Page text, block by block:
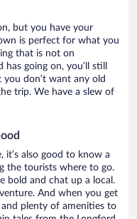
but you have your
is perfect for what you
that is not on
going on, you’ll still
you don’t want any old
trip. We have a slew of
it’s also good to know a
the tourists where to go.
bold and chat up a local.
And when you get
plenty of amenities to